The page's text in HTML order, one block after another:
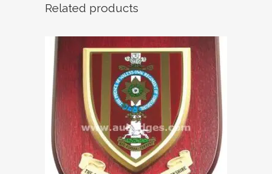
Related products